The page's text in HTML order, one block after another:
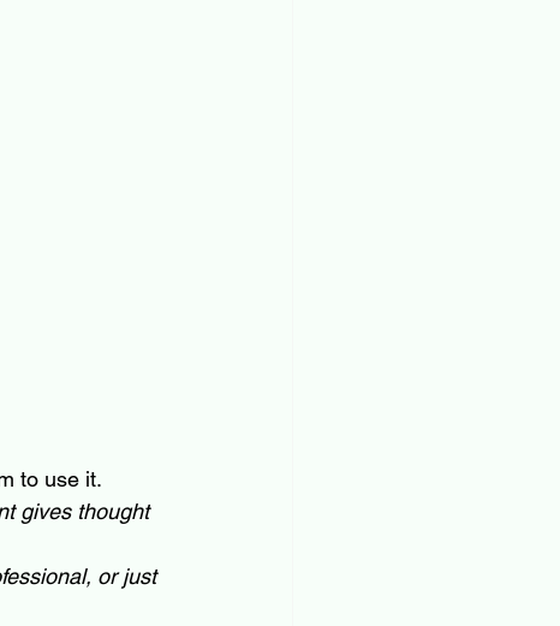
to use it.
gives thought
or just